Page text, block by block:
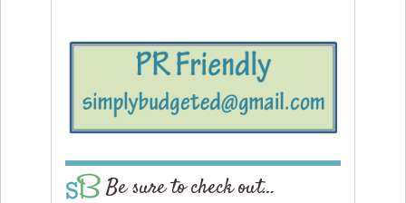
Be sure to check out…